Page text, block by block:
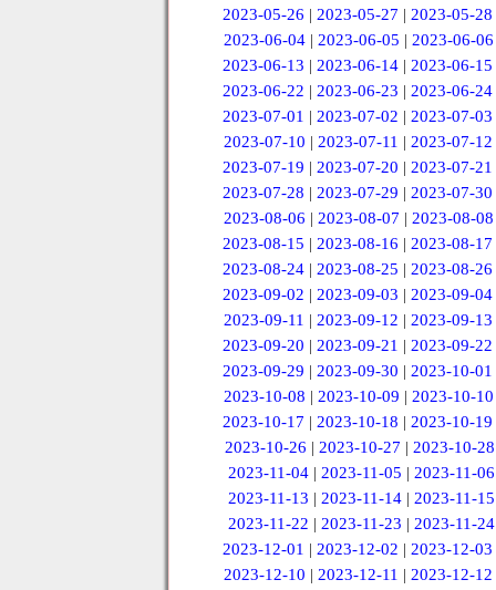
2023-05-26 |2023-05-27 |2023-05-28
2023-06-04 | 2023-06-05 | 2023-06-06
2023-06-13 |2023-06-14 |2023-06-15
2023-06-22 |2023-06-23 |2023-06-24
2023-07-01 |2023-07-02 |2023-07-03
2023-07-10 | 2023-07-11 | 2023-07-12
2023-07-19 |2023-07-20 |2023-07-21
2023-07-28 |2023-07-29 |2023-07-30
2023-08-06 | 2023-08-07 | 2023-08-08
2023-08-15 |2023-08-16 |2023-08-17
2023-08-24 |2023-08-25 |2023-08-26
2023-09-02 |2023-09-03 |2023-09-04
2023-09-11 | 2023-09-12 | 2023-09-13
2023-09-20 |2023-09-21 |2023-09-22
2023-09-29 |2023-09-30 |2023-10-01
2023-10-08 | 2023-10-09 | 2023-10-10
2023-10-17 |2023-10-18 |2023-10-19
2023-10-26 | 2023-10-27 | 2023-10-28
2023-11-04 |2023-11-05 |2023-11-06
2023-11-13 | 2023-11-14 | 2023-11-15
2023-11-22 | 2023-11-23 | 2023-11-24
2023-12-01 |2023-12-02 |2023-12-03
2023-12-10 | 2023-12-11 | 2023-12-12